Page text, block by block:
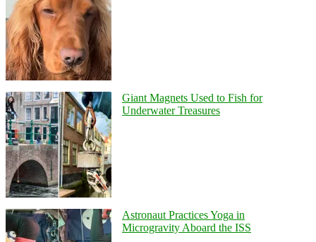
Giant Magnets Used to Fish for
Underwater Treasures
Astronaut Practices Yoga in
Microgravity Aboard the ISS